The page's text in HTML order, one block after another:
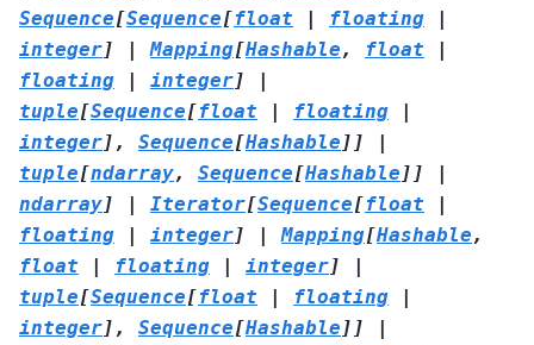
Sequence[Sequence[float | floating
|
integer] | Mapping[Hashable , float
|
floating
| integer]
|
tuple[Sequence[float | floating
|
integer] , Sequence[Hashable ] ]
|
tuple[ndarray, Sequence[Hashable ] ]
|
ndarray] | Iterator[Sequence[float
|
floating
| integer] | Mapping[Hashable ,
float
| floating | integer]
|
tuple[Sequence[float | floating
|
integer] , Sequence[Hashable ] ]
|